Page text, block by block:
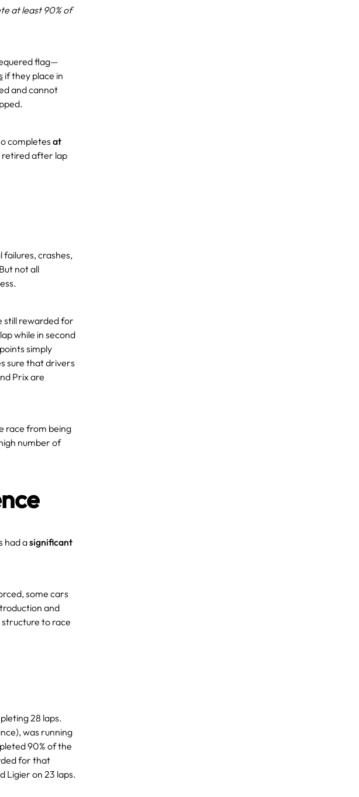
at least 90% of
flag—
if they place in
and cannot
completesat
retired after lap
failures, crashes,
not all
still rewarded for
while in second
simply
sure that drivers
Prix are
race from being
number of
had asignificant
some cars
and
to race
28 laps.
was running
90% of the
for that
Ligier on 23 laps.